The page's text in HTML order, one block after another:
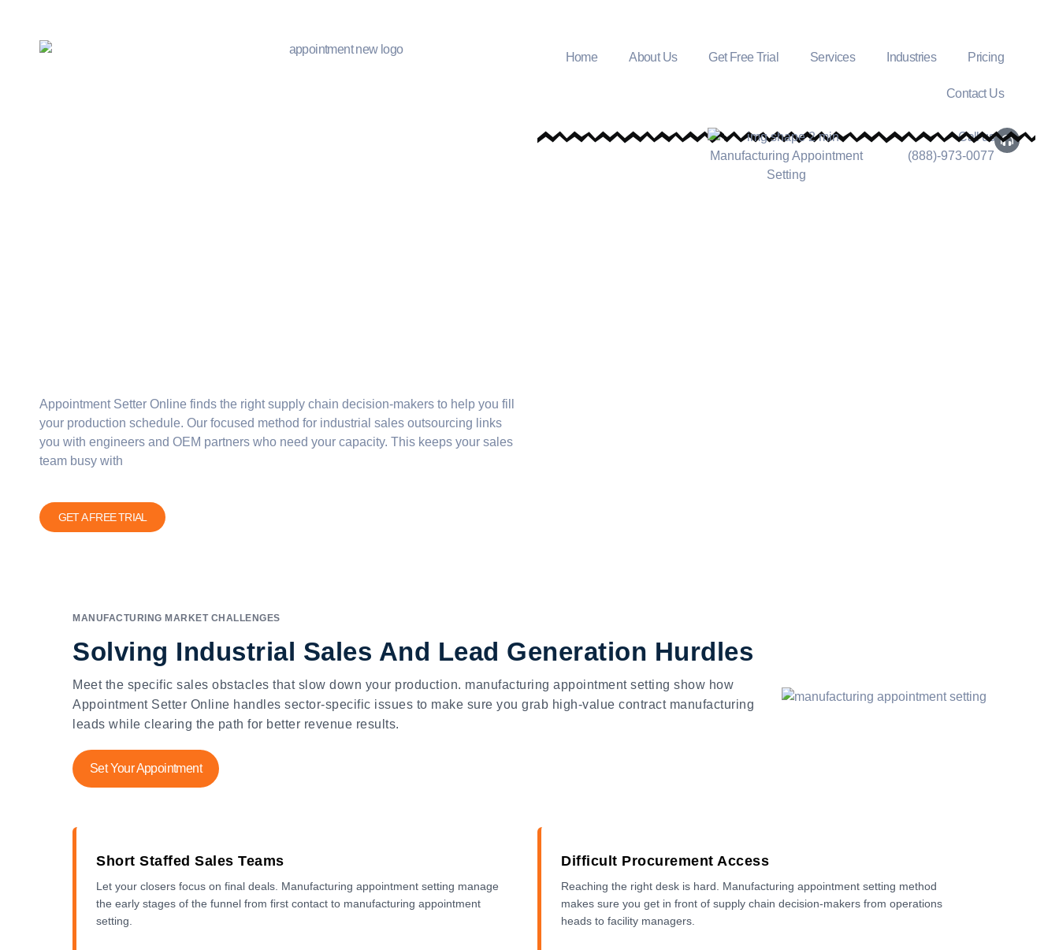
Home About Us Get Free Trial Services Industries Pricing
Contact Us
Appointment Setter Online finds the rightsupply chain decision-makers to help you fill
your production schedule. Our focused method for industrial sales outsourcing links
you with engineers and OEM partners who need your capacity. This keeps your sales
team busy with
GET A FREE TRIAL
Call us
(888)-973-0077
MANUFACTURING MARKET CHALLENGES
Solving Industrial Sales And Lead Generation Hurdles
Meet the specific sales obstacles that slow down your production. manufacturing appointment setting show how
Appointment Setter Online handles sector-specific issues to make sure you grab high-value contract manufacturing
leads while clearing the path for better revenue results.
Set Your Appointment
Short Staffed Sales Teams
Let your closers focus on final deals. Manufacturing appointment setting manage
the early stages of the funnel from first contact to manufacturing appointment
setting.
Difficult Procurement Access
Reaching the right desk is hard. Manufacturing appointment setting method
makes sure you get in front of supply chain decision-makers from operations
heads to facility managers.